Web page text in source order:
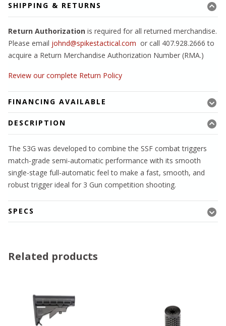
SHIPPING & RETURNS
Return Authorization is required for all returned merchandise.
Please email johnd@spikestactical.com or call 407.928.2666 to
acquire a Return Merchandise Authorization Number (RMA.)
Review our complete Return Policy
FINANCING AVAILABLE
DESCRIPTION
The S3G was developed to combine the SSF combat triggers
match-grade semi-automatic performance with its smooth
single-stage full-automatic feel to make a fast, smooth, and
robust trigger ideal for 3 Gun competition shooting.
SPECS
Related products